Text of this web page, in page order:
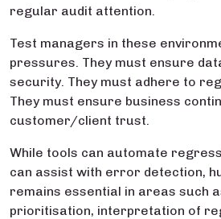
regular audit attention.
Test managers in these
pressures. They must ensure
security. They must adhere to
They must ensure business
customer/client trust.
While tools can automate
can assist with error detection,
remains essential in areas such
prioritisation, interpretation of